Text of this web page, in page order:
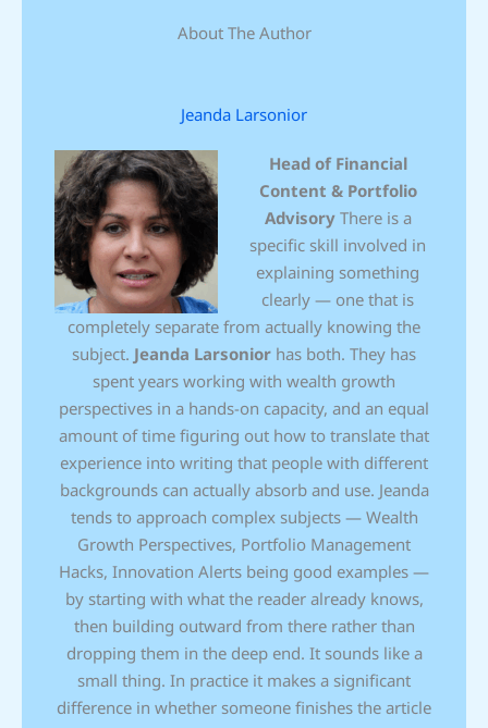
About The Author
Jeanda Larsonior
Head of Financial
Content & Portfolio
AdvisoryThere is a
specific skill involved in
explaining something
clearly — one that is
completely separate from actually knowing the
subject. Jeanda Larsonior has both. They has
spent years working with wealth growth
perspectives in a hands-on capacity, and an equal
amount of time figuring out how to translate that
experience into writing that people with different
backgrounds can actually absorb and use. Jeanda
tends to approach complex subjects — Wealth
Growth Perspectives, Portfolio Management
Hacks, Innovation Alerts being good examples —
by starting with what the reader already knows,
then building outward from there rather than
dropping them in the deep end. It sounds like a
small thing. In practice it makes a significant
difference in whether someone finishes the article